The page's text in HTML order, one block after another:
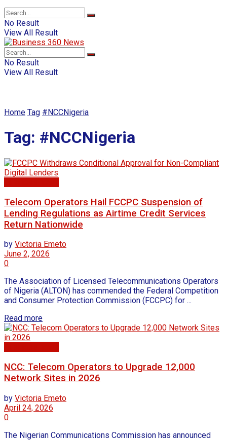
No Result
View All Result
No Result
View All Result
Home Tag #NCCNigeria
Tag: #NCCNigeria
Telecom Operators Hail FCCPC Suspension of
Lending Regulations as Airtime Credit Services
Return Nationwide
by Victoria Emeto
June 2, 2026
0
The Association of Licensed Telecommunications Operators
of Nigeria (ALTON) has commended the Federal Competition
and Consumer Protection Commission (FCCPC) for ...
Read more
NCC: Telecom Operators to Upgrade 12,000
Network Sites in 2026
by Victoria Emeto
April 24, 2026
0
The Nigerian Communications Commission has announced